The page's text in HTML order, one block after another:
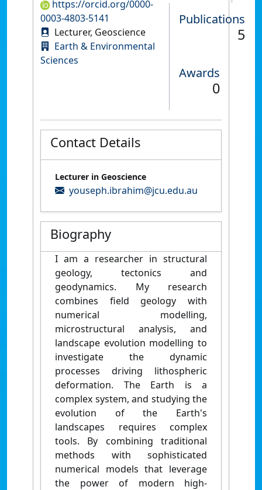
https://orcid.org/0000-
0003-4803-5141
Lecturer, Geoscience
Earth & Environmental
Sciences
Publications
5
Awards
0
Contact Details
Lecturer in Geoscience
youseph.ibrahim@jcu.edu.au
Biography
I am a researcher in structural
geology, tectonics and
geodynamics. My research
combines field geology with
numerical modelling,
microstructural analysis, and
landscape evolution modelling to
investigate the dynamic
processes driving lithospheric
deformation. The Earth is a
complex system, and studying the
evolution of the Earth's
landscapes requires complex
tools. By combining traditional
methods with sophisticated
numerical models that leverage
the power of modern high-